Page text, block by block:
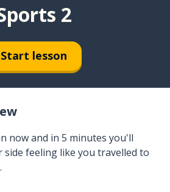
2
Start lesson
now and in 5 minutes you'll
feeling like you travelled to